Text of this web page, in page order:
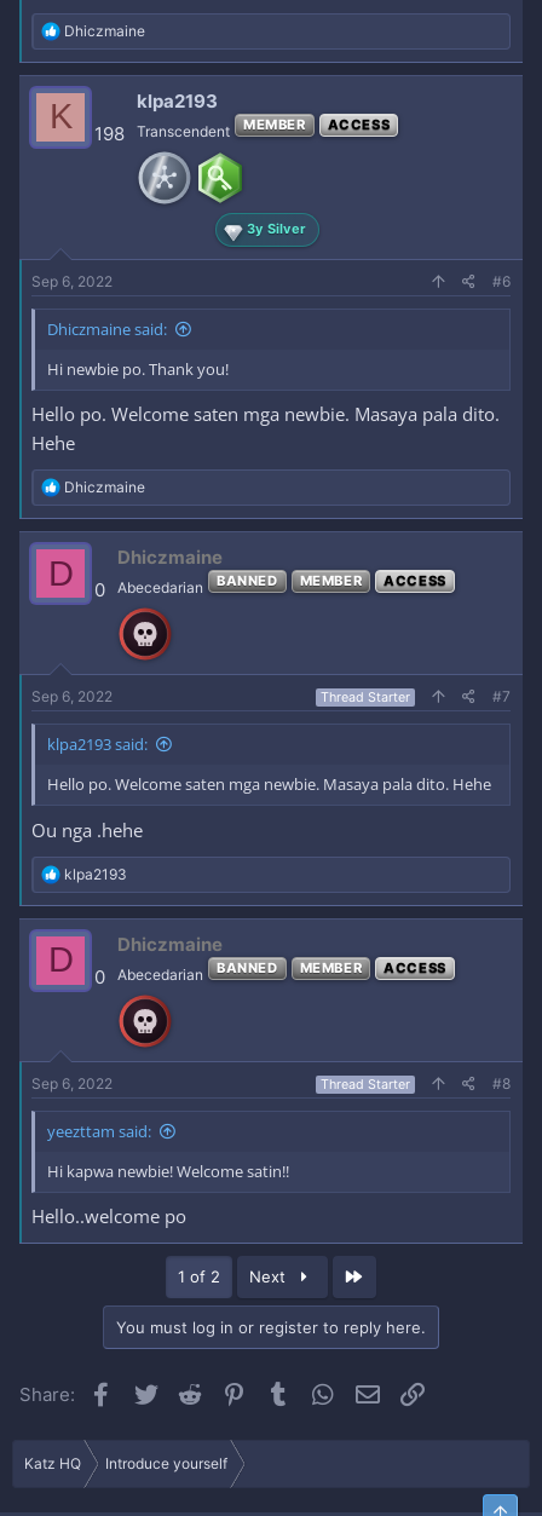
R
e
a
c
t
i
o
Dhiczmaine
K 198
klpa2193
Transcendent MEMBER ACCESS
3y Silver
Sep 6, 2022 #6
Dhiczmaine said:
Hi newbie po. Thank you!
Hello po. Welcome saten mga newbie. Masaya pala dito.
Hehe
R
e
a
c
t
i
o
Dhiczmaine
D 0
Dhiczmaine
Abecedarian BANNED MEMBER ACCESS
Sep 6, 2022 Thread Starter #7
klpa2193 said:
Hello po. Welcome saten mga newbie. Masaya pala dito. Hehe
Ou nga .hehe
R
e
a
c
t
i
o
klpa2193
D 0
Dhiczmaine
Abecedarian BANNED MEMBER ACCESS
Sep 6, 2022 Thread Starter #8
yeezttam said:
Hi kapwa newbie! Welcome satin!!
Hello..welcome po
1 of 2 Next
You must log in or register to reply here.
Share: Facebook
Twitter Reddit Pinterest
Tumblr WhatsApp
Email
Katz HQ Introduce yourself
Top